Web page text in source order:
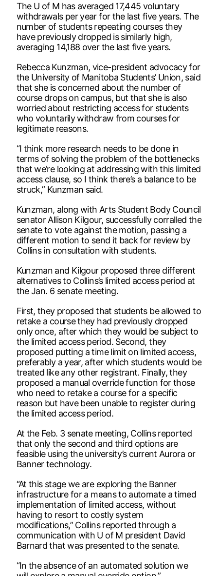
The U of M has averaged 17,445 voluntary
withdrawals per year for the last five years. The
number of students repeating courses they
have previously dropped is similarly high,
averaging 14,188 over the last five years.
Rebecca Kunzman, vice-president advocacy for
the University of Manitoba Students’ Union, said
that she is concerned about the number of
course drops on campus, but that she is also
worried about restricting access for students
who voluntarily withdraw from courses for
legitimate reasons.
“I think more research needs to be done in
terms of solving the problem of the bottlenecks
that we’re looking at addressing with this limited
access clause, so I think there’s a balance to be
struck,” Kunzman said.
Kunzman, along with Arts Student Body Council
senator Allison Kilgour, successfully corralled the
senate to vote against the motion, passing a
different motion to send it back for review by
Collins in consultation with students.
Kunzman and Kilgour proposed three different
alternatives to Collins’s limited access period at
the Jan. 6 senate meeting.
First, they proposed that students be allowed to
retake a course they had previously dropped
only once, after which they would be subject to
the limited access period. Second, they
proposed putting a time limit on limited access,
preferably a year, after which students would be
treated like any other registrant. Finally, they
proposed a manual override function for those
who need to retake a course for a specific
reason but have been unable to register during
the limited access period.
At the Feb. 3 senate meeting, Collins reported
that only the second and third options are
feasible using the university’s current Aurora or
Banner technology.
“At this stage we are exploring the Banner
infrastructure for a means to automate a timed
implementation of limited access, without
having to resort to costly system
modifications,” Collins reported through a
communication with U of M president David
Barnard that was presented to the senate.
“In the absence of an automated solution we